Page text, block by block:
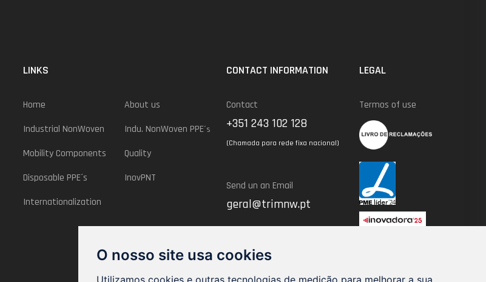
O nosso site usa cookies
Utilizamos cookies e outras tecnologias de medição para melhorar a sua
LINKS
Home
About us
Industrial NonWoven
Indu. NonWoven PPE´s
Mobility Components
Quality
Disposable PPE´s
InovPNT
Internationalization
CONTACT INFORMATION
Contact
+351 243 102 128
(Chamada para rede fixa nacional)
Send un an Email
geral@trimnw.pt
LEGAL
Termos of use